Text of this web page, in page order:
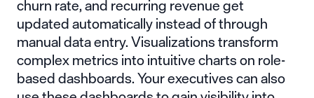
churn rate, and recurring revenue get
updated automatically instead of through
manual data entry. Visualizations transform
complex metrics into intuitive charts on role-
based dashboards. Your executives can also